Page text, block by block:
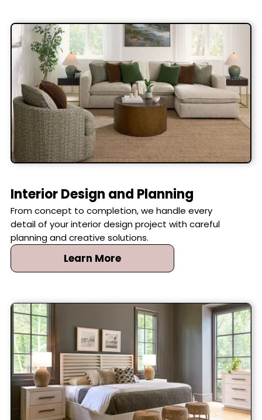
Interior Design and Planning
From concept to completion, we handle every
detail of your interior design project with careful
planning and creative solutions.
Learn More